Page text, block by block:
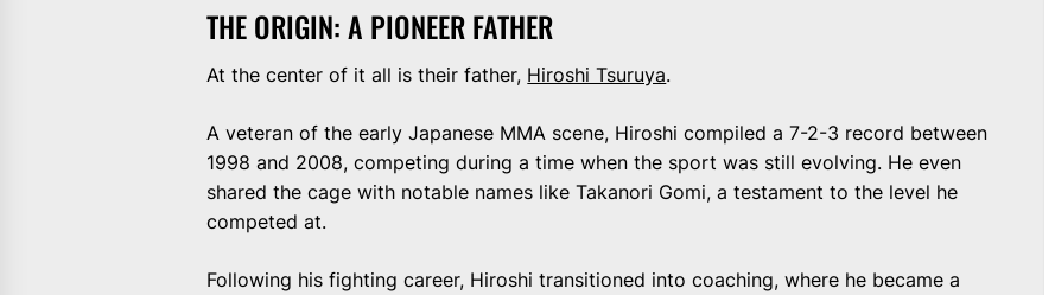
THE ORIGIN: A PIONEER FATHER
At the center of it all is their father, Hiroshi Tsuruya.
A veteran of the early Japanese MMA scene, Hiroshi compiled a 7-2-3 record between
1998 and 2008, competing during a time when the sport was still evolving. He even
shared the cage with notable names like Takanori Gomi, a testament to the level he
competed at.
Following his fighting career, Hiroshi transitioned into coaching, where he became a